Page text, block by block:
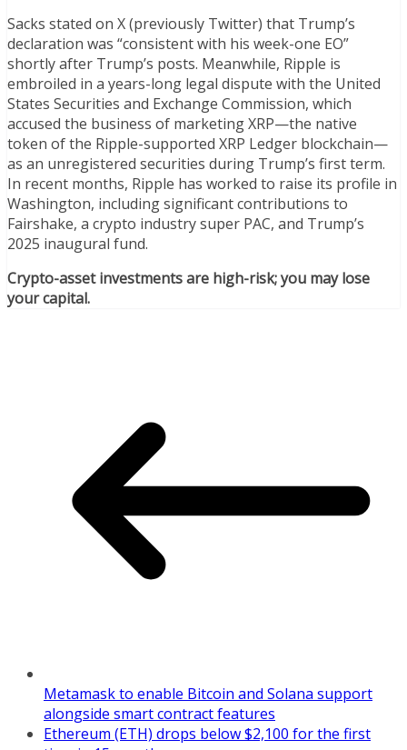
Sacks stated on X (previously Twitter) that Trump’s
declaration was “consistent with his week-one EO”
shortly after Trump’s posts. Meanwhile, Ripple is
embroiled in a years-long legal dispute with the United
States Securities and Exchange Commission, which
accused the business of marketing XRP—the native
token of the Ripple-supported XRP Ledger blockchain—
as an unregistered securities during Trump’s first term.
In recent months, Ripple has worked to raise its profile in
Washington, including significant contributions to
Fairshake, a crypto industry super PAC, and Trump’s
2025 inaugural fund.
Crypto-asset investments are high-risk; you may lose
your capital.
Metamask to enable Bitcoin and Solana support
alongside smart contract features
Ethereum (ETH) drops below $2,100 for the first